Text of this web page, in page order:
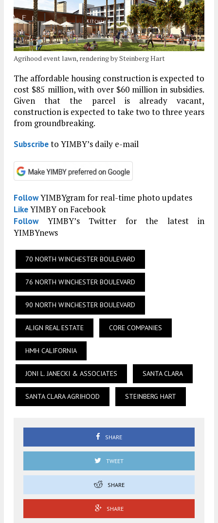
Agrihood event lawn, rendering by Steinberg Hart
The affordable housing construction is expected to
cost $85 million, with over $60 million in subsidies.
Given that the parcel is already vacant,
construction is expected to take two to three years
from groundbreaking.
Subscribeto YIMBY’s daily e-mail
FollowYIMBYgram for real-time photo updates
LikeYIMBY on Facebook
FollowYIMBY’s Twitter for the latest in
YIMBYnews
70 NORTH WINCHESTER BOULEVARD
76 NORTH WINCHESTER BOULEVARD
90 NORTH WINCHESTER BOULEVARD
ALIGN REAL ESTATE CORE COMPANIES
HMH CALIFORNIA
JONI L. JANECKI & ASSOCIATES SANTA CLARA
SANTA CLARA AGRIHOOD STEINBERG HART
SHARE
TWEET
SHARE
SHARE